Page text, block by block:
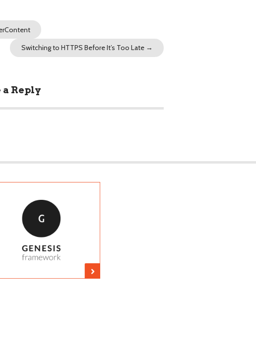
Switching to HTTPS Before It’s Too Late →
a Reply